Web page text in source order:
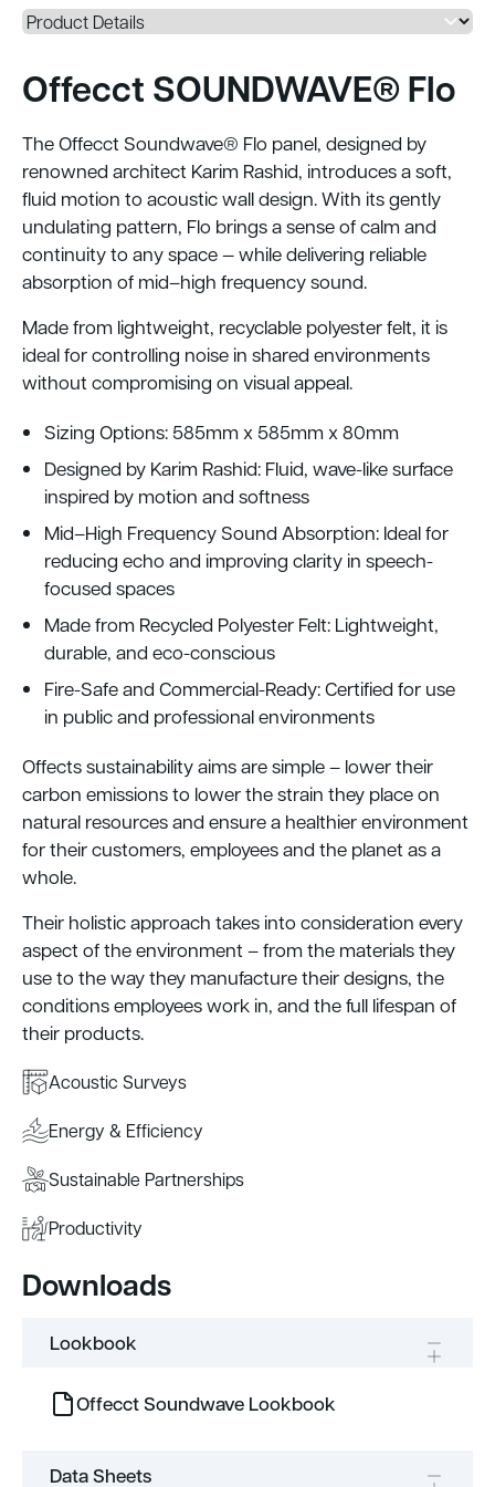
Offecct SOUNDWAVE® Flo
The Offecct Soundwave® Flo panel, designed by
renowned architect Karim Rashid, introduces a soft,
fluid motion to acoustic wall design. With its gently
undulating pattern, Flo brings a sense of calm and
continuity to any space — while delivering reliable
absorption of mid–high frequency sound.
Made from lightweight, recyclable polyester felt, it is
ideal for controlling noise in shared environments
without compromising on visual appeal.
Sizing Options: 585mm x 585mm x 80mm
Designed by Karim Rashid: Fluid, wave-like surface
inspired by motion and softness
Mid–High Frequency Sound Absorption: Ideal for
reducing echo and improving clarity in speech-
focused spaces
Made from Recycled Polyester Felt: Lightweight,
durable, and eco-conscious
Fire-Safe and Commercial-Ready: Certified for use
in public and professional environments
Offects sustainability aims are simple – lower their
carbon emissions to lower the strain they place on
natural resources and ensure a healthier environment
for their customers, employees and the planet as a
whole.
Their holistic approach takes into consideration every
aspect of the environment – from the materials they
use to the way they manufacture their designs, the
conditions employees work in, and the full lifespan of
their products.
Acoustic Surveys
Energy & Efficiency
Sustainable Partnerships
Productivity
Downloads
Lookbook
Offecct Soundwave Lookbook
Data Sheets